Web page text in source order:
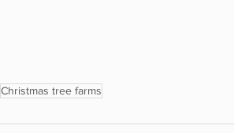
Christmas tree farms